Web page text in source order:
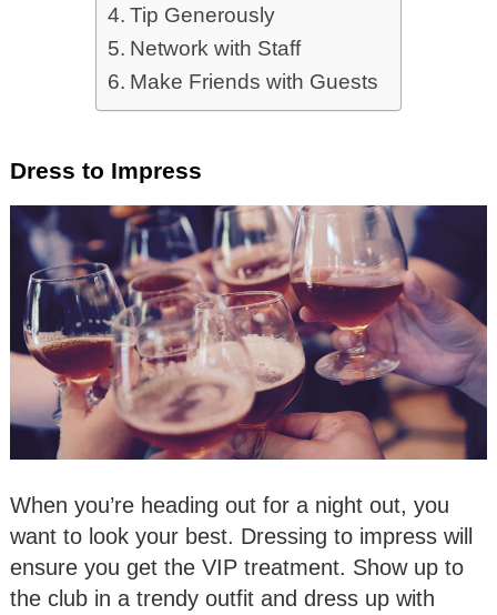
Tip Generously
Network with Staff
Make Friends with Guests
Dress to Impress
When you’re heading out for a night out, you
want to look your best. Dressing to impress will
ensure you get the VIP treatment. Show up to
the club in a trendy outfit and dress up with